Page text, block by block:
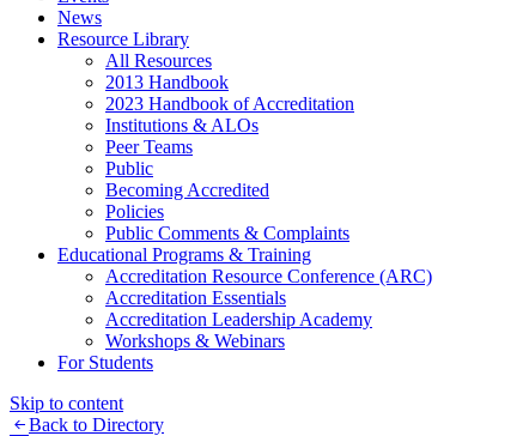
News
Resource Library
All Resources
2013 Handbook
2023 Handbook of Accreditation
Institutions & ALOs
Peer Teams
Public
Becoming Accredited
Policies
Public Comments & Complaints
Educational Programs & Training
Accreditation Resource Conference (ARC)
Accreditation Essentials
Accreditation Leadership Academy
Workshops & Webinars
For Students
Skip to content
Back to Directory